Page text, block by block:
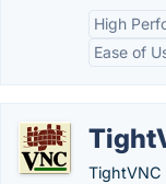
High
Ease of